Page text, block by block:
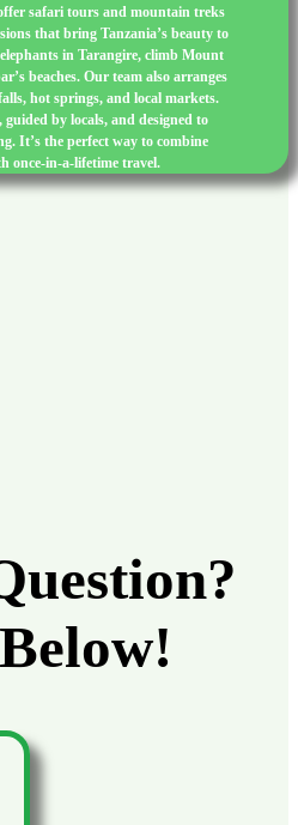
safari tours and mountain treks
that bring Tanzania’s beauty to
in Tarangire, climb Mount
beaches. Our team also arranges
hot springs, and local markets.
guided by locals, and designed to
It’s the perfect way to combine
once-in-a-lifetime travel.